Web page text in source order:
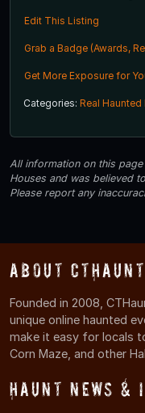
Edit This Listing
Grab a Badge (Awards,
Get More Exposure for
Categories: Real Haunted
All information on this
Houses and was believed
Please report any
About
Founded in 2008,
unique online haunted
make it easy for locals
Corn Maze, and other
Haunt News &